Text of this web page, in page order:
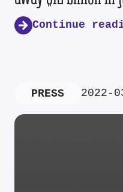
Continue
PRESS 2022-